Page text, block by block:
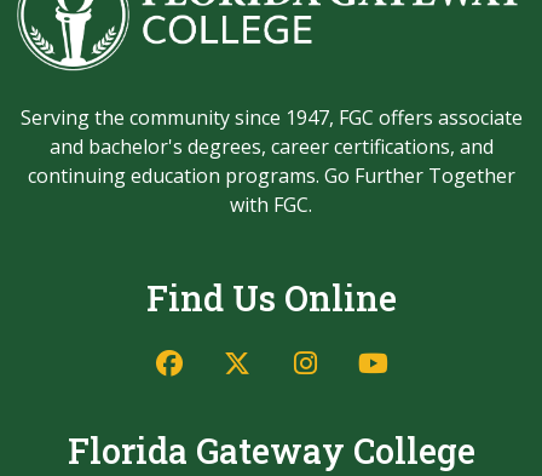
Serving the community since 1947, FGC offers associate
and bachelor's degrees, career certifications, and
continuing education programs. Go Further Together
with FGC.
Find Us Online
FacebookTwitter/X
Instagram
YouTube
Florida Gateway College